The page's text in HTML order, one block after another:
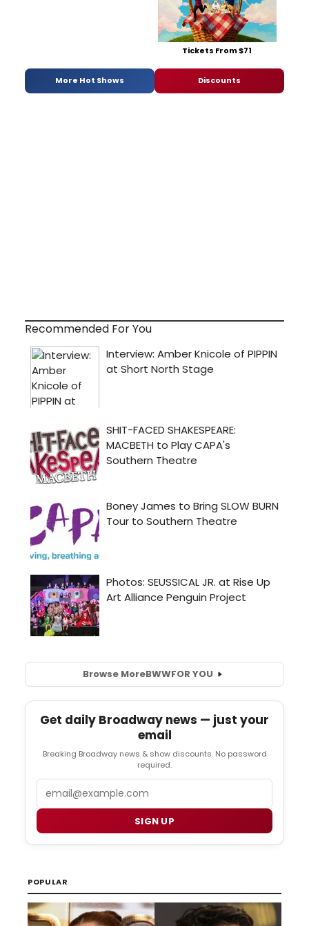
Tickets From $71
More Hot Shows Discounts
Recommended For You
Browse MoreBWWFOR YOU
Get daily Broadway news — just your
email
Breaking Broadway news & show discounts. No password
required.
SIGN UP
POPULAR